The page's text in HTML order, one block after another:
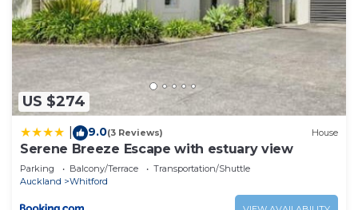
US $274
9.0(3 Reviews) House
Serene Breeze Escape with estuary view
Parking Balcony/Terrace
Transportation/Shuttle
Auckland
Whitford